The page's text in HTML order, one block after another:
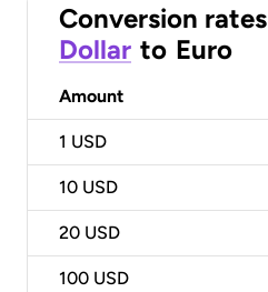
Conversion rates
Dollar to Euro
Amount
1 USD
10 USD
20 USD
100 USD